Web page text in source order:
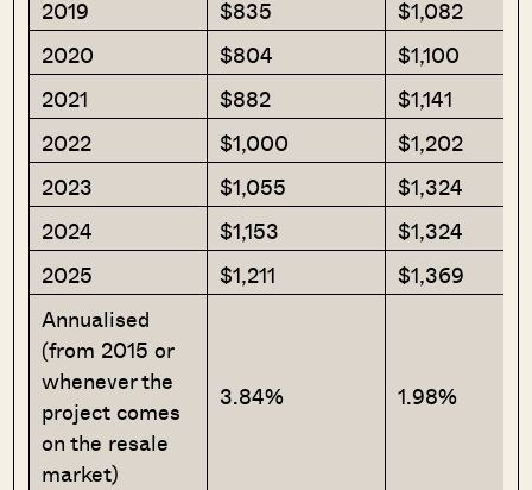
2019
$835
$1,082
2020
$804
$1,100
2021
$882
$1,141
2022
$1,000
$1,202
2023
$1,055
$1,324
2024
$1,153
$1,324
2025
$1,211
$1,369
Annualised
(from 2015 or
whenever the
project comes
on the resale
market)
3.84% 1.98%